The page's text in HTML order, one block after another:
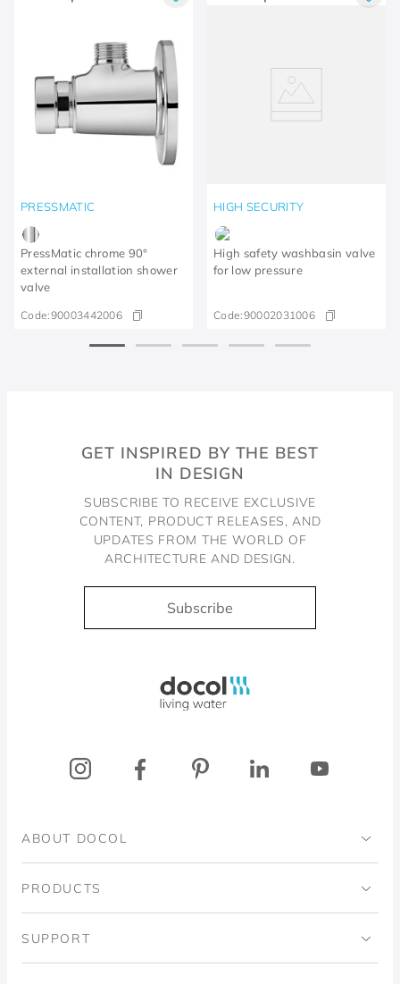
PRESSMATIC
PressMatic chrome 90°
external installation shower
valve
Code:90003442006
HIGH SECURITY
High safety washbasin valve
for low pressure
Code:90002031006
GET INSPIRED BY THE BEST
IN DESIGN
SUBSCRIBE TO RECEIVE EXCLUSIVE
CONTENT, PRODUCT RELEASES, AND
UPDATES FROM THE WORLD OF
ARCHITECTURE AND DESIGN.
Subscribe
ABOUT DOCOL
Institutional
PRODUCTS
Bathrooms
SUPPORT